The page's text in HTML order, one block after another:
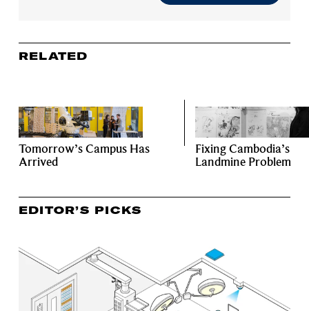
RELATED
Tomorrow’s Campus Has
Arrived
Fixing Cambodia’s
Landmine Problem
EDITOR’S PICKS